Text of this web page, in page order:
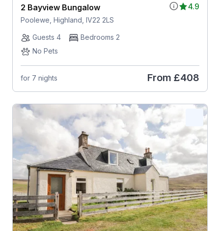
4.9
2 Bayview Bungalow
Poolewe, Highland, IV22 2LS
Guests 4
Bedrooms 2
No Pets
for 7 nights From £408